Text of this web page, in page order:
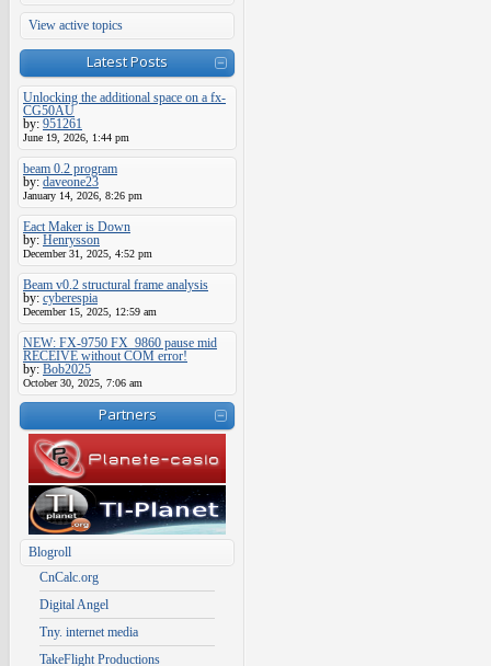
View active topics
Latest Posts
Unlocking the additional space on a fx-
CG50AU
by: 951261
June 19, 2026, 1:44 pm
beam 0.2 program
by: daveone23
January 14, 2026, 8:26 pm
Eact Maker is Down
by: Henrysson
December 31, 2025, 4:52 pm
Beam v0.2 structural frame analysis
by: cyberespia
December 15, 2025, 12:59 am
NEW: FX-9750 FX_9860 pause mid
RECEIVE without COM error!
by: Bob2025
October 30, 2025, 7:06 am
Partners
Blogroll
CnCalc.org
Digital Angel
Tny. internet media
TakeFlight Productions